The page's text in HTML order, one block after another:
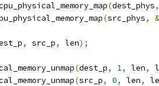
(dest_phys,
(src_phys, &
, src_p, len);
(dest_p, 1, len,
(src_p, 0, len,